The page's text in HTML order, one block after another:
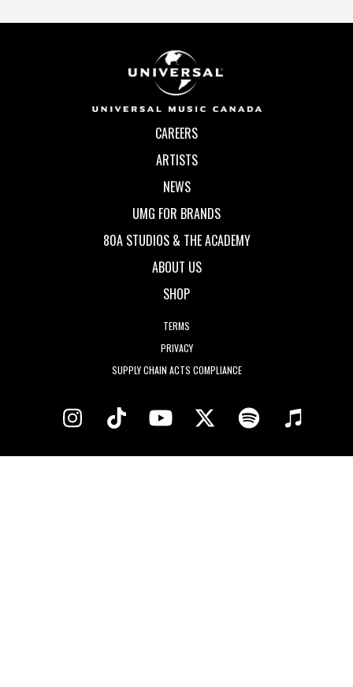
CAREERS
ARTISTS
NEWS
UMG FOR BRANDS
80A STUDIOS & THE ACADEMY
ABOUT US
SHOP
TERMS
PRIVACY
SUPPLY CHAIN ACTS COMPLIANCE